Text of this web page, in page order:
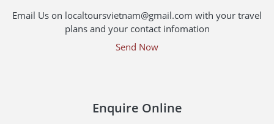
Email Us on localtoursvietnam@gmail.com with your travel
plans and your contact infomation
Send Now
Enquire Online